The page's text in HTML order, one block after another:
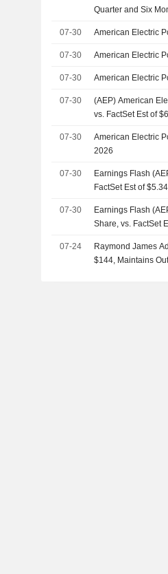
Quarter and Six
07-30 American Electric
07-30 American Electric
07-30 American Electric
07-30
(AEP) American
vs. FactSet Est of
07-30
American Electric
2026
07-30
Earnings Flash
FactSet Est of
07-30
Earnings Flash
Share, vs. FactSet
07-24
Raymond James
$144, Maintains